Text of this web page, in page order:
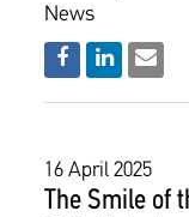
News
16 April 2025
The Smile of